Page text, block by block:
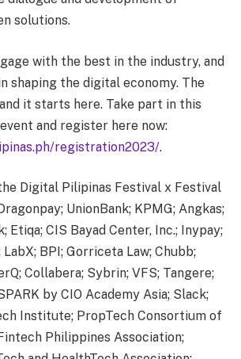
solutions.
with the best in the industry, and
shaping the digital economy. The
it starts here. Take part in this
and register here now:
registration2023/.
Digital Pilipinas Festival x Festival
UnionBank; KPMG; Angkas;
Etiqa; CIS Bayad Center, Inc.; Inypay;
BPI; Gorriceta Law; Chubb;
Collabera; Sybrin; VFS; Tangere;
by CIO Academy Asia; Slack;
Institute; PropTech Consortium of
Philippines Association;